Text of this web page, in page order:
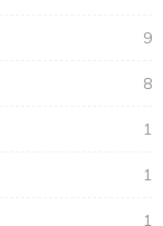
9
8
1
1
1